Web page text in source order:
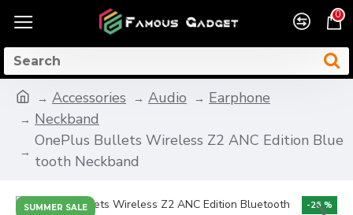
0
Accessories Audio
Earphone
Neckband
OnePlus Bullets Wireless Z2 ANC Edition Blue
tooth Neckband
SUMMER SALE -26 %